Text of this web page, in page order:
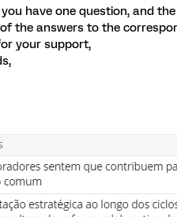
have one question, and
the answers to the
your support,